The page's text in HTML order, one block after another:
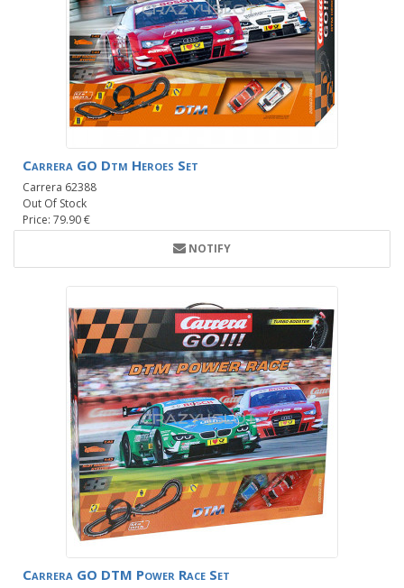
Carrera GO Dtm Heroes Set
Carrera 62388
Out Of Stock
Price: 79.90 €
NOTIFY
Carrera GO DTM Power Race Set